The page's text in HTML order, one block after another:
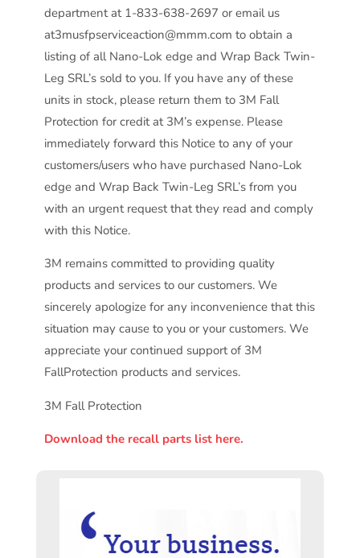
department at 1-833-638-2697 or email us
at3musfpserviceaction@mmm.com to obtain a
listing of all Nano-Lok edge and Wrap Back Twin-
Leg SRL’s sold to you. If you have any of these
units in stock, please return them to 3M Fall
Protection for credit at 3M’s expense. Please
immediately forward this Notice to any of your
customers/users who have purchased Nano-Lok
edge and Wrap Back Twin-Leg SRL’s from you
with an urgent request that they read and comply
with this Notice.
3M remains committed to providing quality
products and services to our customers. We
sincerely apologize for any inconvenience that this
situation may cause to you or your customers. We
appreciate your continued support of 3M
FallProtection products and services.
3M Fall Protection
Download the recall parts list here.